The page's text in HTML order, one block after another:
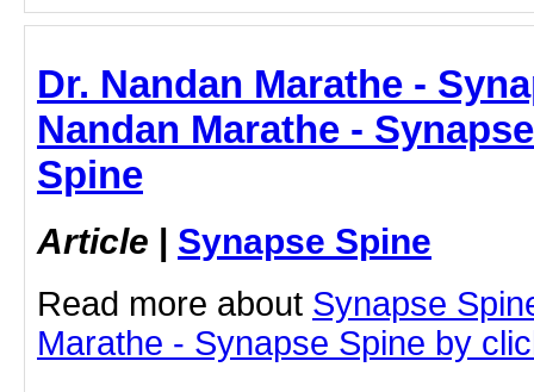
Dr. Nandan Marathe -
Nandan Marathe -
Spine
Article | Synapse Spine
Read more about Synapse
Marathe - Synapse Spine by